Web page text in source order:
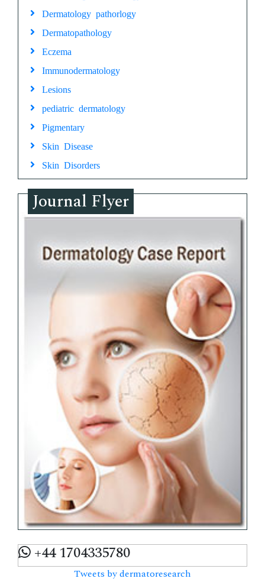
Dermatology pathorlogy
Dermatopathology
Eczema
Immunodermatology
Lesions
pediatric dermatology
Pigmentary
Skin Disease
Skin Disorders
Journal Flyer
+44 1704335780
Tweets by dermatoresearch